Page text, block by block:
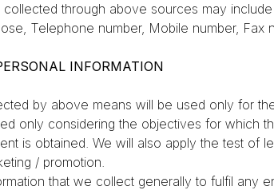
through above sources may
Telephone number, Mobile number, Fax
INFORMATION
by above means will be used only for
only considering the objectives for which
is obtained. We will also apply the test of
/ promotion.
that we collect generally to fulfil any